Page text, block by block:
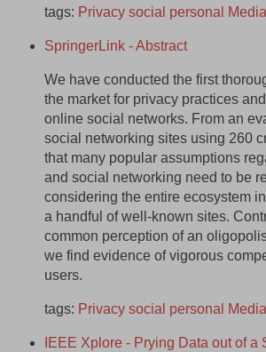
tags: Privacy social personal Media
SpringerLink - Abstract
We have conducted the first
the market for privacy practices
online social networks. From an
social networking sites using 260
that many popular assumptions
and social networking need to be
considering the entire ecosystem
a handful of well-known sites.
common perception of an
we find evidence of vigorous
users.
tags: Privacy social personal Media
IEEE Xplore - Prying Data out of a